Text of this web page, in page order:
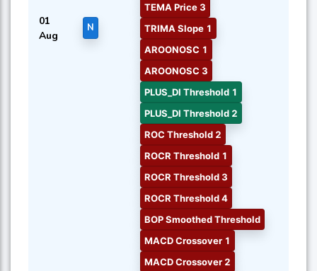
01
Aug
N
TEMA Price 3
TRIMA Slope 1
AROONOSC 1
AROONOSC 3
PLUS_DI Threshold 1
PLUS_DI Threshold 2
ROC Threshold 2
ROCR Threshold 1
ROCR Threshold 3
ROCR Threshold 4
BOP Smoothed Threshold
MACD Crossover 1
MACD Crossover 2